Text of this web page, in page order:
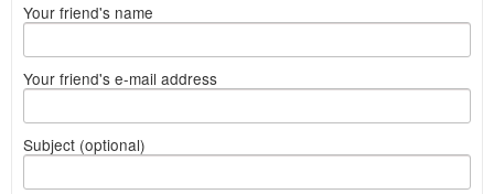
Your friend's name
Your friend's e-mail address
Subject (optional)